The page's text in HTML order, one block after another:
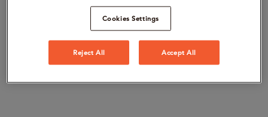
Cookies Settings
Reject All Accept All